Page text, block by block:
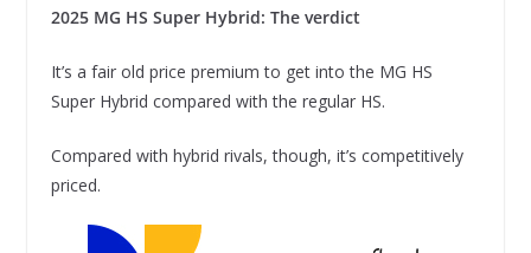
2025 MG HS Super Hybrid: The verdict
It’s a fair old price premium to get into the MG HS
Super Hybrid compared with the regular HS.
Compared with hybrid rivals, though, it’s competitively
priced.